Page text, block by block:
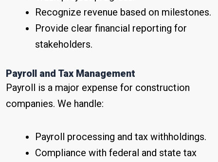
Recognize revenue based on milestones.
Provide clear financial reporting for
stakeholders.
Payroll and Tax Management
Payroll is a major expense for construction
companies. We handle:
Payroll processing and tax withholdings.
Compliance with federal and state tax